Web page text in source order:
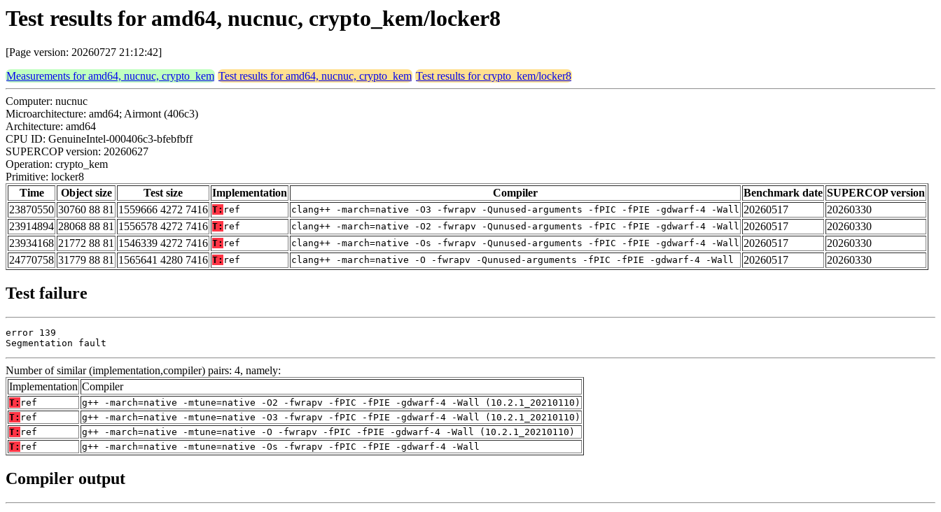
Test results for amd64, nucnuc, crypto_kem/locker8
[Page version: 20260727 21:12:42]
Measurements for amd64, nucnuc, crypto_kem Test results for amd64, nucnuc, crypto_kem Test results for crypto_kem/locker8
Computer: nucnuc
Microarchitecture: amd64; Airmont (406c3)
Architecture: amd64
CPU ID: GenuineIntel-000406c3-bfebfbff
SUPERCOP version: 20260627
Operation: crypto_kem
Primitive: locker8
Time
Object size Test size Implementation Compiler Benchmark date SUPERCOP version
23870550 30760 88 81 1559666 4272 7416 T: ref clang++ -march=native -O3 -fwrapv -Qunused-arguments -fPIC -fPIE -gdwarf-4 -Wall 20260517
20260330
23914894 28068 88 81 1556578 4272 7416 T: ref clang++ -march=native -O2 -fwrapv -Qunused-arguments -fPIC -fPIE -gdwarf-4 -Wall 20260517
20260330
23934168 21772 88 81 1546339 4272 7416 T: ref clang++ -march=native -Os -fwrapv -Qunused-arguments -fPIC -fPIE -gdwarf-4 -Wall 20260517
20260330
24770758 31779 88 81 1565641 4280 7416 T: ref clang++ -march=native -O -fwrapv -Qunused-arguments -fPIC -fPIE -gdwarf-4 -Wall 20260517 20260330
Test failure
error 139
Segmentation fault
Number of similar (implementation,compiler) pairs: 4, namely:
Implementation Compiler
T: ref
g++ -march=native -mtune=native -O2 -fwrapv -fPIC -fPIE -gdwarf-4 -Wall (10.2.1_20210110)
T: ref
g++ -march=native -mtune=native -O3 -fwrapv -fPIC -fPIE -gdwarf-4 -Wall (10.2.1_20210110)
T: ref
g++ -march=native -mtune=native -O -fwrapv -fPIC -fPIE -gdwarf-4 -Wall (10.2.1_20210110)
T: ref g++ -march=native -mtune=native -Os -fwrapv -fPIC -fPIE -gdwarf-4 -Wall
Compiler output